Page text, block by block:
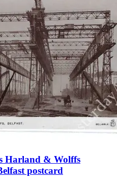
Harland & Wolffs
postcard